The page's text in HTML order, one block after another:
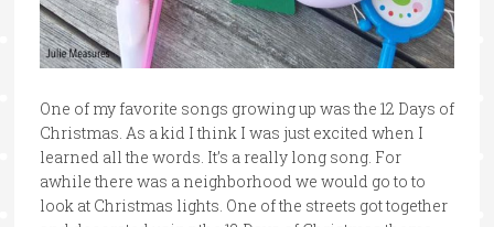
One of my favorite songs growing up was the 12 Days of
Christmas. As a kid I think I was just excited when I
learned all the words. It’s a really long song. For
awhile there was a neighborhood we would go to to
look at Christmas lights. One of the streets got together